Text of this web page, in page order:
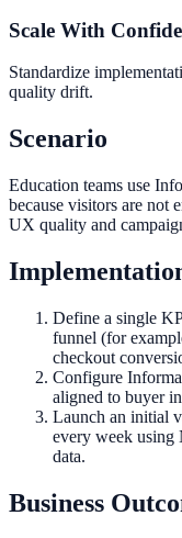
Scale With
Standardize
quality drift.
Scenario
Education teams use
because visitors are not
UX quality and
Define a single
funnel (for
checkout
Configure
aligned to buyer
Launch an initial
every week using
data.
Business